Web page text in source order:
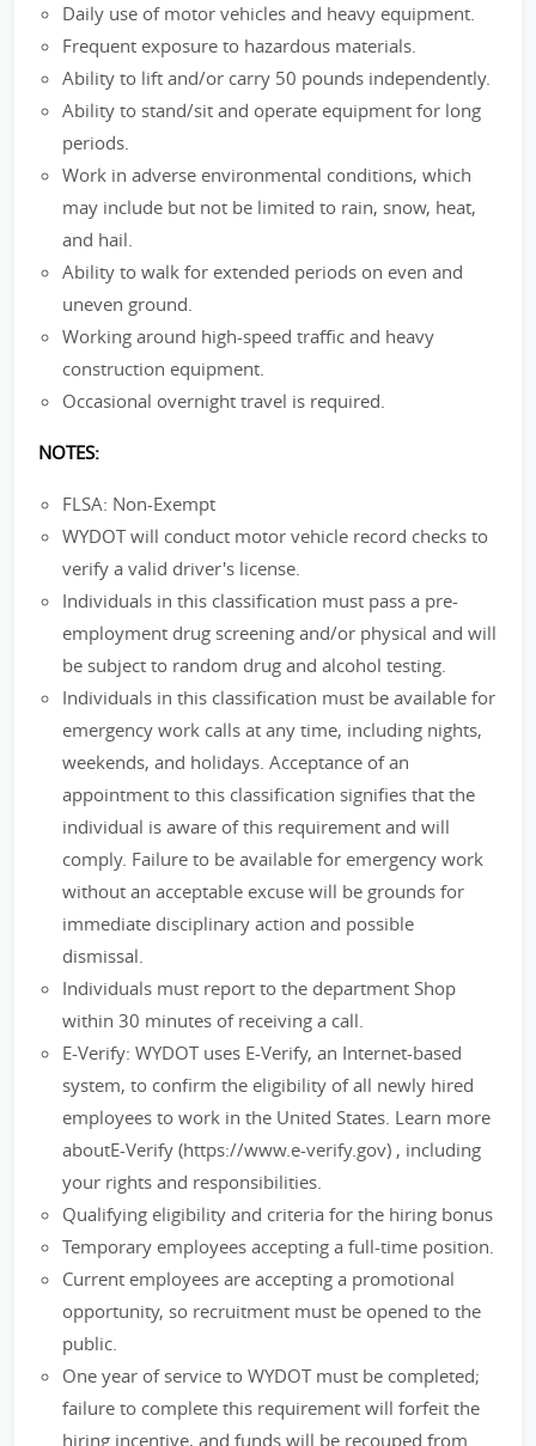
Daily use of motor vehicles and heavy equipment.
Frequent exposure to hazardous materials.
Ability to lift and/or carry 50 pounds independently.
Ability to stand/sit and operate equipment for long
periods.
Work in adverse environmental conditions, which
may include but not be limited to rain, snow, heat,
and hail.
Ability to walk for extended periods on even and
uneven ground.
Working around high-speed traffic and heavy
construction equipment.
Occasional overnight travel is required.
NOTES:
FLSA: Non-Exempt
WYDOT will conduct motor vehicle record checks to
verify a valid driver's license.
Individuals in this classification must pass a pre-
employment drug screening and/or physical and will
be subject to random drug and alcohol testing.
Individuals in this classification must be available for
emergency work calls at any time, including nights,
weekends, and holidays. Acceptance of an
appointment to this classification signifies that the
individual is aware of this requirement and will
comply. Failure to be available for emergency work
without an acceptable excuse will be grounds for
immediate disciplinary action and possible
dismissal.
Individuals must report to the department Shop
within 30 minutes of receiving a call.
E-Verify: WYDOT uses E-Verify, an Internet-based
system, to confirm the eligibility of all newly hired
employees to work in the United States. Learn more
aboutE-Verify (https://www.e-verify.gov) , including
your rights and responsibilities.
Qualifying eligibility and criteria for the hiring bonus
Temporary employees accepting a full-time position.
Current employees are accepting a promotional
opportunity, so recruitment must be opened to the
public.
One year of service to WYDOT must be completed;
failure to complete this requirement will forfeit the
hiring incentive, and funds will be recouped from